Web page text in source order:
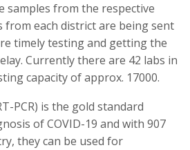
samples from the respective
from each district are being sent
timely testing and getting the
Currently there are 42 labs in
capacity of approx. 17000.
PCR) is the gold standard
of COVID-19 and with 907
they can be used for